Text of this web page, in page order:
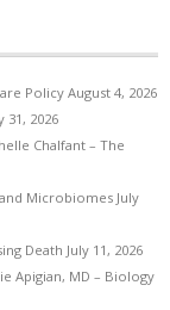
Policy August 4, 2026
31, 2026
Chalfant – The
and Microbiomes July
Death July 11, 2026
Apigian, MD – Biology